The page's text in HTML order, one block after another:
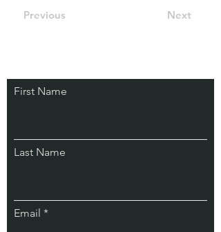
Previous Next
First Name
Last Name
Email